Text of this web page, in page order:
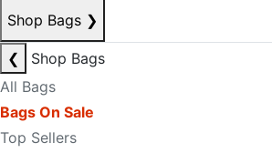
Shop Bags ❯
❮
Shop Bags
All Bags
Bags On Sale
Top Sellers